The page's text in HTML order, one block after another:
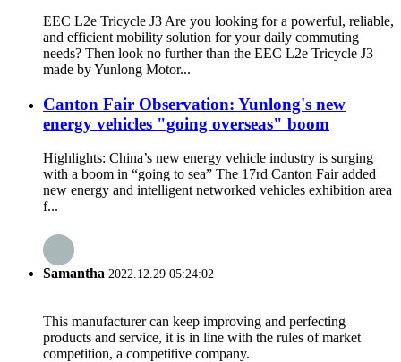
EEC L2e Tricycle J3 Are you looking for a powerful, reliable,
and efficient mobility solution for your daily commuting
needs? Then look no further than the EEC L2e Tricycle J3
made by Yunlong Motor...
Canton Fair Observation: Yunlong's new
energy vehicles "going overseas" boom
Highlights: China’s new energy vehicle industry is surging
with a boom in “going to sea” The 17rd Canton Fair added
new energy and intelligent networked vehicles exhibition area
f...
Samantha 2022.12.29 05:24:02
This manufacturer can keep improving and perfecting
products and service, it is in line with the rules of market
competition, a competitive company.